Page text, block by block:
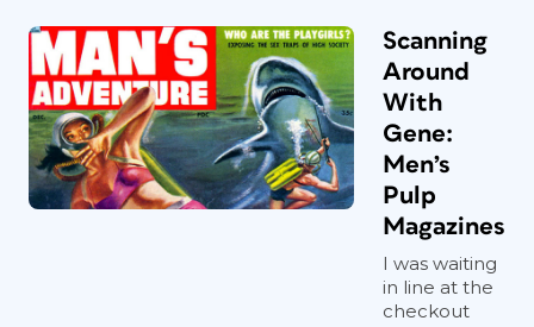
Scanning
Around
With
Gene:
Men’s
Pulp
Magazines
I was waiting
in line at the
checkout